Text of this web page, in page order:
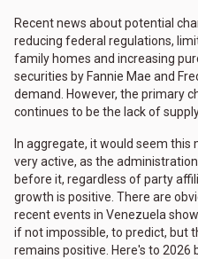
Recent news about potential
reducing federal regulations,
family homes and increasing
securities by Fannie Mae and
demand. However, the primary
continues to be the lack of
In aggregate, it would seem
very active, as the
before it, regardless of party
growth is positive. There are
recent events in Venezuela
if not impossible, to predict, but
remains positive. Here's to 2026